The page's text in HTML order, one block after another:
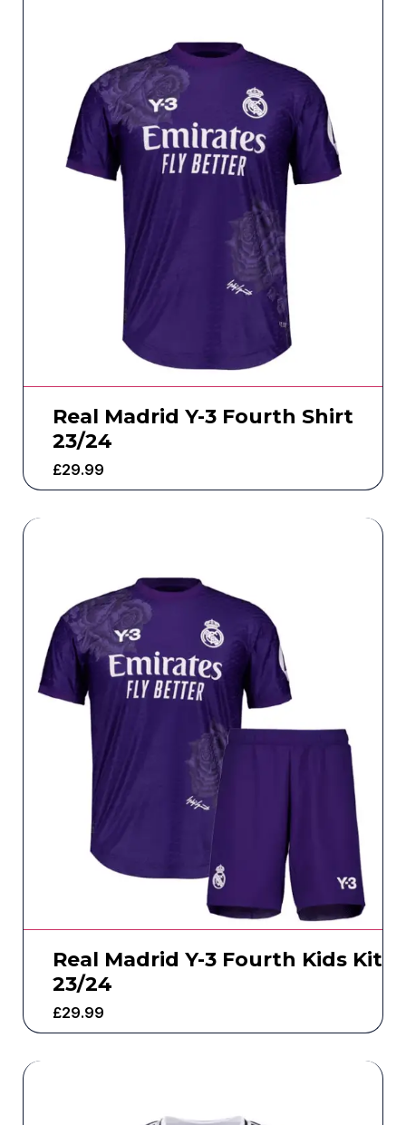
Real Madrid Y-3 Fourth Shirt
23/24
£29.99
Real Madrid Y-3 Fourth Kids Kit
23/24
£29.99